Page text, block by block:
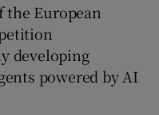
the European
developing
powered by AI